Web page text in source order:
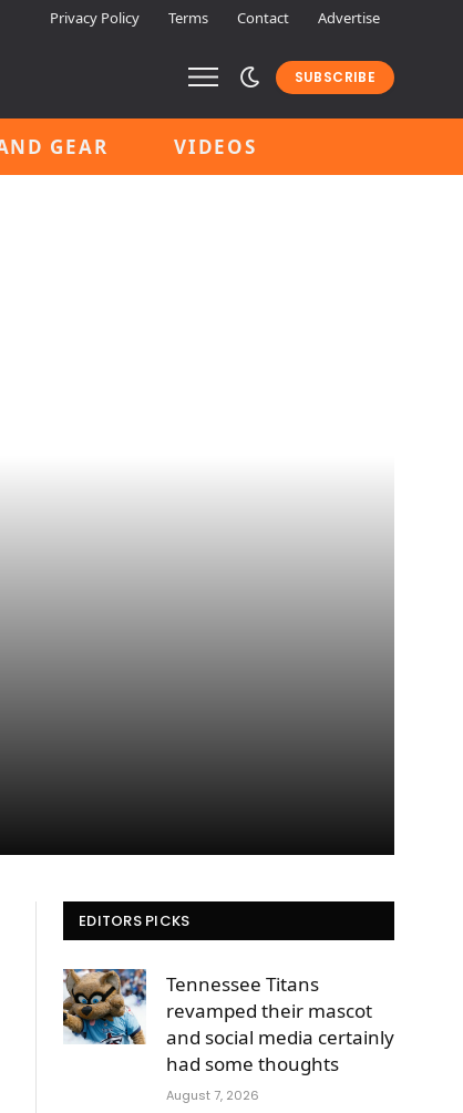
Privacy Policy Terms Contact Advertise
SUBSCRIBE
GEAR VIDEOS
EDITORS PICKS
Tennessee Titans
revamped their mascot
and social media certainly
had some thoughts
August 7, 2026